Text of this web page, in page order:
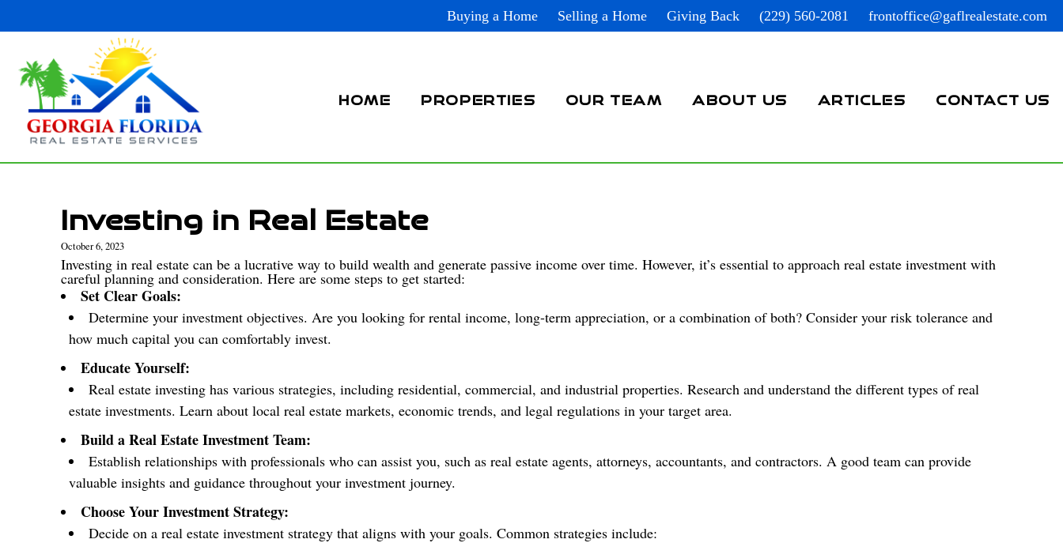
Buying a Home Selling a Home Giving Back (229) 560-2081 frontoffice@gaflrealestate.com
HOME PROPERTIES OUR TEAM ABOUT US ARTICLES CONTACT US
Investing in Real Estate
October 6, 2023
Investing in real estate can be a lucrative way to build wealth and generate passive income over time. However, it’s essential to approach real estate investment with
careful planning and consideration. Here are some steps to get started:
Set Clear Goals:
Determine your investment objectives. Are you looking for rental income, long-term appreciation, or a combination of both? Consider your risk tolerance and
how much capital you can comfortably invest.
Educate Yourself:
Real estate investing has various strategies, including residential, commercial, and industrial properties. Research and understand the different types of real
estate investments. Learn about local real estate markets, economic trends, and legal regulations in your target area.
Build a Real Estate Investment Team:
Establish relationships with professionals who can assist you, such as real estate agents, attorneys, accountants, and contractors. A good team can provide
valuable insights and guidance throughout your investment journey.
Choose Your Investment Strategy:
Decide on a real estate investment strategy that aligns with your goals. Common strategies include: